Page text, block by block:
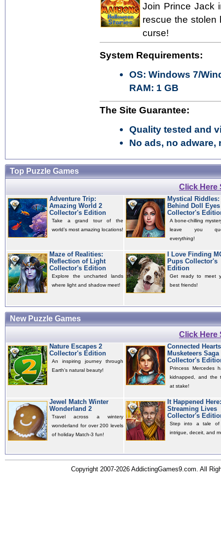
Join Prince Jack
rescue the stolen
curse!
System Requirements:
OS: Windows 7/
RAM: 1 GB
The Site Guarantee:
Quality tested and
No ads, no adware,
Top Puzzle Games
Click Here
Adventure Trip:
Amazing World 2
Collector's Edition
Take a grand tour of the
world’s most amazing locations!
Mystical Riddles:
Behind Doll Eyes
Collector's
A bone-chilling
leave you
everything!
Maze of Realities:
Reflection of Light
Collector's Edition
Explore the uncharted lands
where light and shadow meet!
I Love Finding
Pups Collector's
Edition
Get ready to meet
best friends!
New Puzzle Games
Click Here
Nature Escapes 2
Collector's Edition
An inspiring journey through
Earth's natural beauty!
Connected
Musketeers Saga
Collector's
Princess Mercedes
kidnapped, and the
at stake!
Jewel Match Winter
Wonderland 2
Travel across a wintery
wonderland for over 200 levels
of holiday Match-3 fun!
It Happened Here:
Streaming Lives
Collector's
Step into a tale of
intrigue, deceit, and
Copyright 2007-2026 AddictingGames9.com. All